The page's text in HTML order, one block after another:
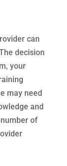
can
decision
your
may need
and
of